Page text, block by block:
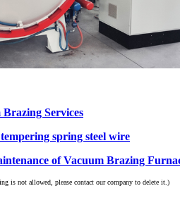
Services
spring steel wire
of Vacuum Brazing
is not allowed, please contact our company to delete it.)